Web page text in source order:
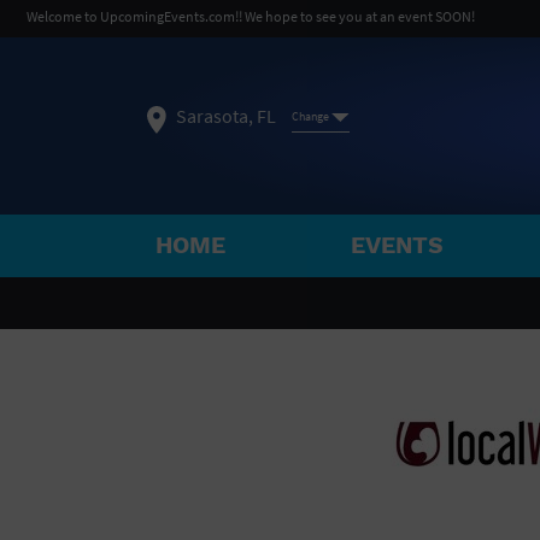
Welcome to UpcomingEvents.com!! We hope to see you at an event SOON!
Sarasota, FL Change
SELECT REGION
HOME EVENTS